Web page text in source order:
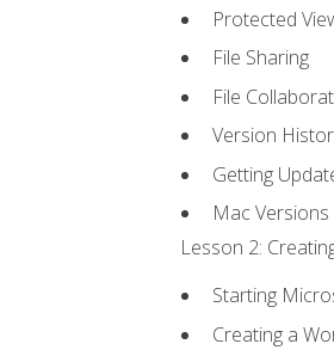
Protected
File Sharing
File
Version
Getting
Mac Versions
Lesson 2:
Starting
Creating a